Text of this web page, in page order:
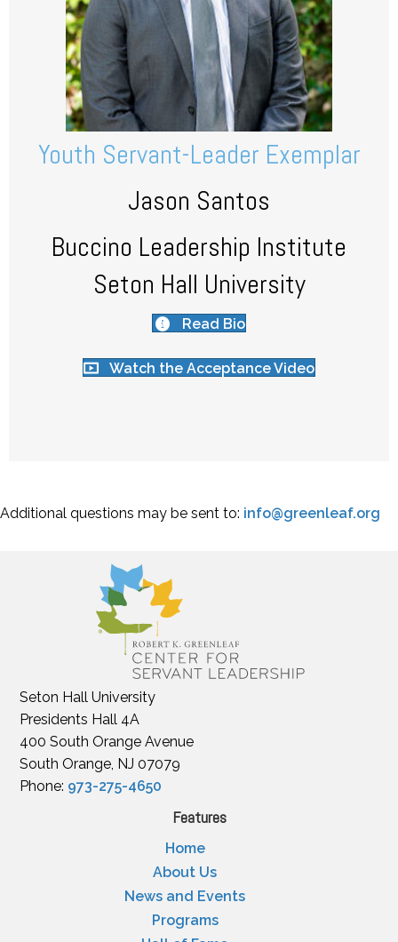
Youth Servant-Leader Exemplar
Jason Santos
Buccino Leadership Institute
Seton Hall University
Read Bio
Watch the Acceptance Video
Additional questions may be sent to: info@greenleaf.org
Seton Hall University
Presidents Hall 4A
400 South Orange Avenue
South Orange, NJ 07079
Phone: 973-275-4650
Features
Home
About Us
News and Events
Programs